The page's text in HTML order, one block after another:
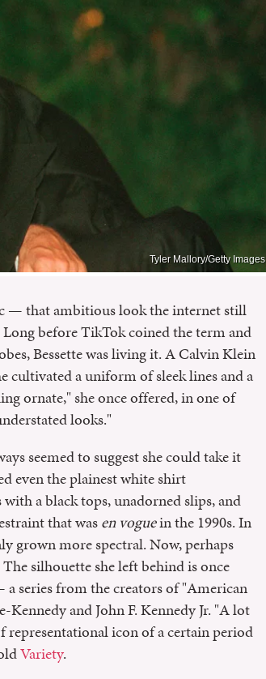
Tyler Mallory/Getty Images
— that ambitious look the internet still
before TikTok coined the term and
Bessette was living it. A Calvin Klein
a uniform of sleek lines and a
ornate," she once offered, in one of
looks."
seemed to suggest she could take it
even the plainest white shirt
a black tops, unadorned slips, and
that wasen voguein the 1990s. In
grown more spectral. Now, perhaps
silhouette she left behind is once
series from the creators of "American
and John F. Kennedy Jr. "A lot
icon of a certain period
Variety.